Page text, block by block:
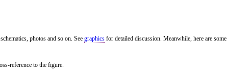
photos and so on. Seegraphics for detailed discussion. Meanwhile, here are some
reference to the figure.